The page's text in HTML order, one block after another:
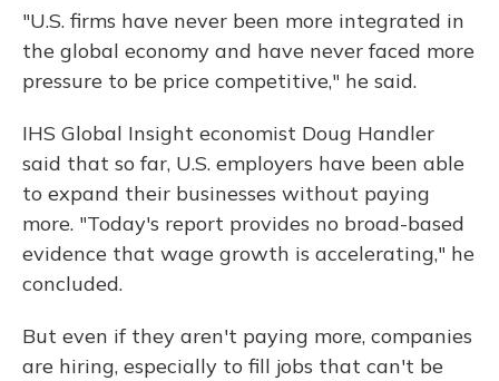
"U.S. firms have never been more integrated in
the global economy and have never faced more
pressure to be price competitive," he said.
IHS Global Insight economist Doug Handler
said that so far, U.S. employers have been able
to expand their businesses without paying
more. "Today's report provides no broad-based
evidence that wage growth is accelerating," he
concluded.
But even if they aren't paying more, companies
are hiring, especially to fill jobs that can't be